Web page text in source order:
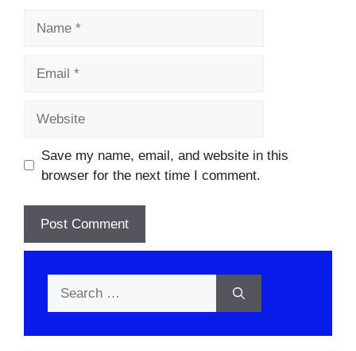
Save my name, email, and website in this
browser for the next time I comment.